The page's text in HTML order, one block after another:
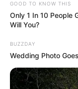
Hobbies
GOOD TO KNOW THIS
Only 1 In 10 People
Will You?
BUZZDAY
Wedding Photo